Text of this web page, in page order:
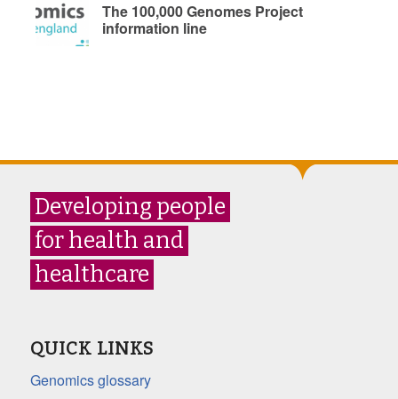
The 100,000 Genomes Project
information line
Developing people
for health and
healthcare
QUICK LINKS
Genomics glossary